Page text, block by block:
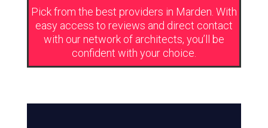
Pick from the best providers in Marden. With
easy access to reviews and direct contact
with our network of architects, you’ll be
confident with your choice.